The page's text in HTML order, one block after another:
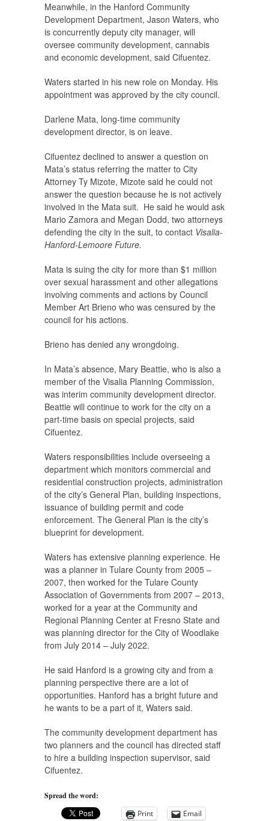
Meanwhile, in the Hanford Community
Development Department, Jason Waters, who
is concurrently deputy city manager, will
oversee community development, cannabis
and economic development, said Cifuentez.
Waters started in his new role on Monday. His
appointment was approved by the city council.
Darlene Mata, long-time community
development director, is on leave.
Cifuentez declined to answer a question on
Mata’s status referring the matter to City
Attorney Ty Mizote, Mizote said he could not
answer the question because he is not actively
involved in the Mata suit. He said he would ask
Mario Zamora and Megan Dodd, two attorneys
defending the city in the suit, to contact Visalia-
Hanford-Lemoore Future.
Mata is suing the city for more than $1 million
over sexual harassment and other allegations
involving comments and actions by Council
Member Art Brieno who was censured by the
council for his actions.
Brieno has denied any wrongdoing.
In Mata’s absence, Mary Beattie, who is also a
member of the Visalia Planning Commission,
was interim community development director.
Beattie will continue to work for the city on a
part-time basis on special projects, said
Cifuentez.
Waters responsibilities include overseeing a
department which monitors commercial and
residential construction projects, administration
of the city’s General Plan, building inspections,
issuance of building permit and code
enforcement. The General Plan is the city’s
blueprint for development.
Waters has extensive planning experience. He
was a planner in Tulare County from 2005 –
2007, then worked for the Tulare County
Association of Governments from 2007 – 2013,
worked for a year at the Community and
Regional Planning Center at Fresno State and
was planning director for the City of Woodlake
from July 2014 – July 2022.
He said Hanford is a growing city and from a
planning perspective there are a lot of
opportunities. Hanford has a bright future and
he wants to be a part of it, Waters said.
​The community development department has
two planners and the council has directed staff
to hire a building inspection supervisor, said
Cifuentez.
Spread the word:
Print
Email